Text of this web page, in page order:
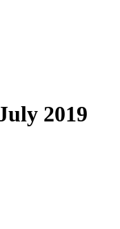
2019